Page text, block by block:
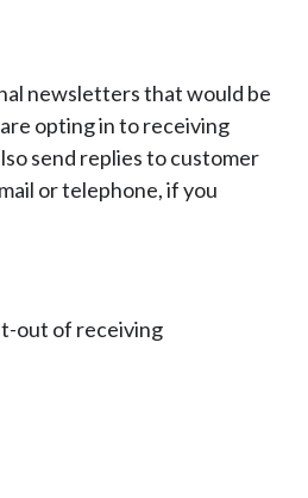
newsletters that would be
opting in to receiving
send replies to customer
or telephone, if you
out of receiving